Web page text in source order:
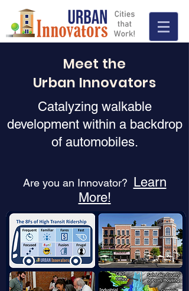
Meet the
Urban Innovators
Catalyzing walkable
development within a backdrop
of automobiles.
Are you an Innovator? Learn
More!